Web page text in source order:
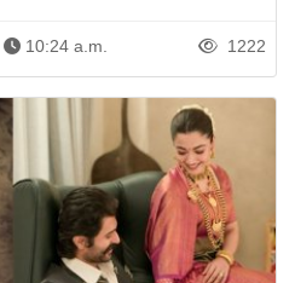
10:24 a.m. 1222